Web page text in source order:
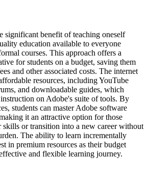
significant benefit of teaching oneself
education available to everyone
courses. This approach offers a
for students on a budget, saving them
and other associated costs. The internet
resources, including YouTube
and downloadable guides, which
on Adobe's suite of tools. By
students can master Adobe software
it an attractive option for those
skills or transition into a new career without
The ability to learn incrementally
in premium resources as their budget
and flexible learning journey.